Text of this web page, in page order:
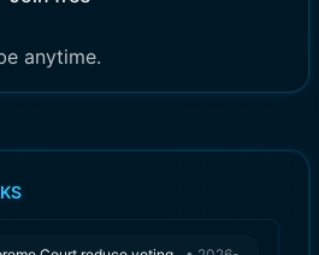
anytime.